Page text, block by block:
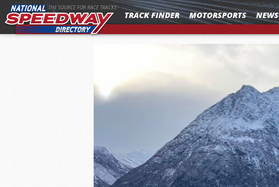
MENU THE SOURCE FOR RACE TRACKS
TRACK FINDER MOTORSPORTS NEWS